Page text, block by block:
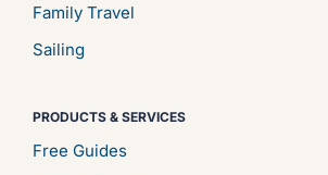
Family Travel
Sailing
PRODUCTS & SERVICES
Free Guides